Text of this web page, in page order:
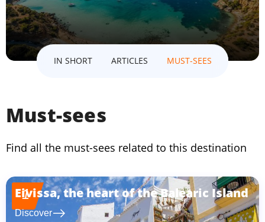
IN SHORT ARTICLES MUST-SEES
Must-sees
Find all the must-sees related to this destination
1
Eivissa, the heart of the Balearic Island
Discovereast